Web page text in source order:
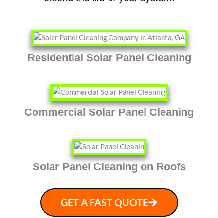
Residential Solar Panel Cleaning
Commercial Solar Panel Cleaning
Solar Panel Cleaning on Roofs
GET A FAST QUOTE